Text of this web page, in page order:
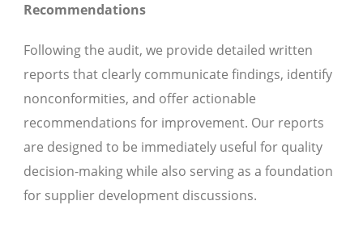
Recommendations
Following the audit, we provide detailed written
reports that clearly communicate findings, identify
nonconformities, and offer actionable
recommendations for improvement. Our reports
are designed to be immediately useful for quality
decision-making while also serving as a foundation
for supplier development discussions.